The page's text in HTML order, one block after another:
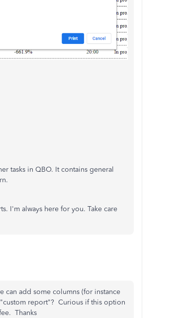
tasks in QBO. It contains general
I'm always here for you. Take care
add some columns (for instance
report"? Curious if this option
Thanks